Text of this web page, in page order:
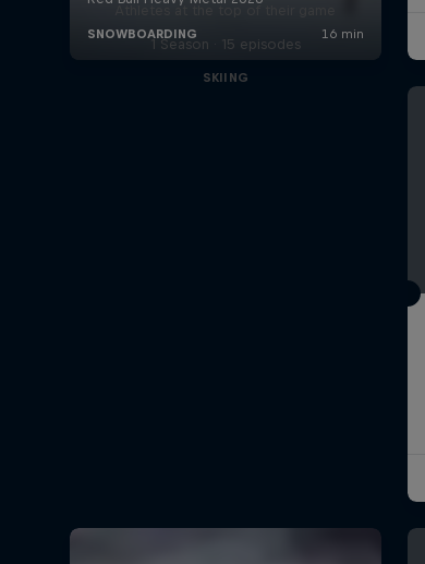
Athletes at the top of their game
1 Season · 15 episodes
SKIING